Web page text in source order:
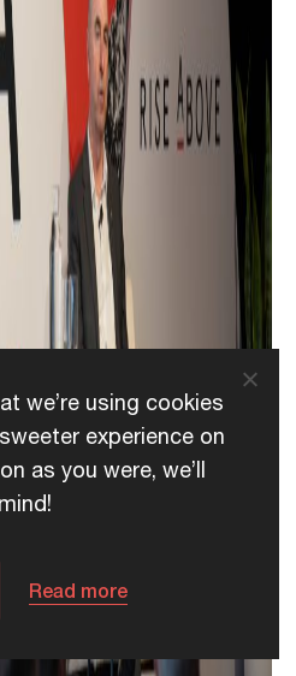
we’re using cookies
experience on
as you were, we’ll
Read more